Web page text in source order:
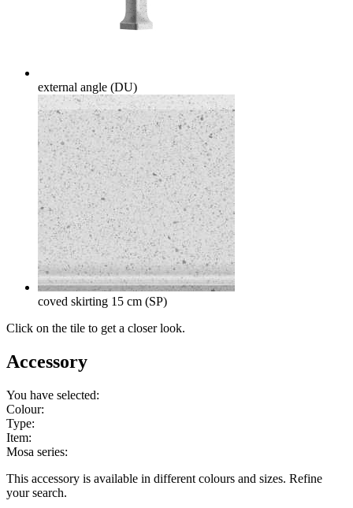
external angle (DU)
coved skirting 15 cm (SP)
Click on the tile to get a closer look.
Accessory
You have selected:
Colour:
Type:
Item:
Mosa series:
This accessory is available in different colours and sizes. Refine
your search.